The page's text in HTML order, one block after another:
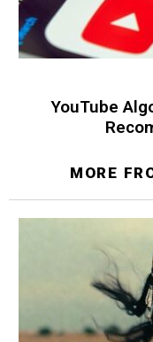
YouTube
MORE